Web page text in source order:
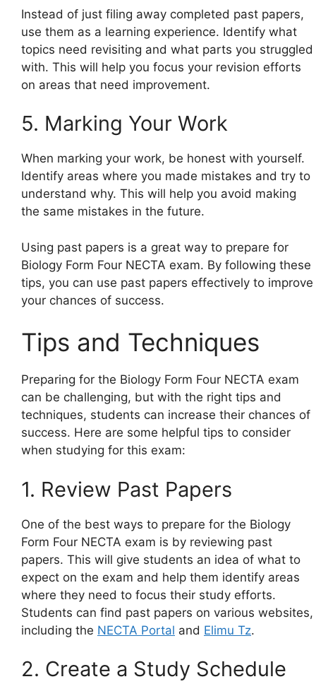
Instead of just filing away completed past papers,
use them as a learning experience. Identify what
topics need revisiting and what parts you struggled
with. This will help you focus your revision efforts
on areas that need improvement.
5. Marking Your Work
When marking your work, be honest with yourself.
Identify areas where you made mistakes and try to
understand why. This will help you avoid making
the same mistakes in the future.
Using past papers is a great way to prepare for
Biology Form Four NECTA exam. By following these
tips, you can use past papers effectively to improve
your chances of success.
Tips and Techniques
Preparing for the Biology Form Four NECTA exam
can be challenging, but with the right tips and
techniques, students can increase their chances of
success. Here are some helpful tips to consider
when studying for this exam:
1. Review Past Papers
One of the best ways to prepare for the Biology
Form Four NECTA exam is by reviewing past
papers. This will give students an idea of what to
expect on the exam and help them identify areas
where they need to focus their study efforts.
Students can find past papers on various websites,
including the NECTA Portal and Elimu Tz.
2. Create a Study Schedule